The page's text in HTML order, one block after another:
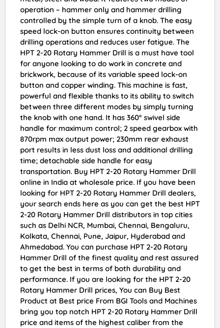
operation – hammer only and hammer drilling
controlled by the simple turn of a knob. The easy
speed lock-on button ensures continuity between
drilling operations and reduces user fatigue. The
HPT 2-20 Rotary Hammer Drill is a must have tool
for anyone looking to do work in concrete and
brickwork, because of its variable speed lock-on
button and copper winding. This machine is fast,
powerful and flexible thanks to its ability to switch
between three different modes by simply turning
the knob with one hand. It has 360° swivel side
handle for maximum control; 2 speed gearbox with
870rpm max output power; 230mm rear exhaust
port results in less dust loss and additional drilling
time; detachable side handle for easy
transportation. Buy HPT 2-20 Rotary Hammer Drill
online in India at wholesale price. If you have been
looking for HPT 2-20 Rotary Hammer Drill dealers,
your search ends here as you can get the best HPT
2-20 Rotary Hammer Drill distributors in top cities
such as Delhi NCR, Mumbai, Chennai, Bengaluru,
Kolkata, Chennai, Pune, Jaipur, Hyderabad and
Ahmedabad. You can purchase HPT 2-20 Rotary
Hammer Drill of the finest quality and rest assured
to get the best in terms of both durability and
performance. If you are looking for the HPT 2-20
Rotary Hammer Drill prices, You can Buy Best
Product at Best price From BGI Tools and Machines
bring you top notch HPT 2-20 Rotary Hammer Drill
price and items of the highest caliber from the